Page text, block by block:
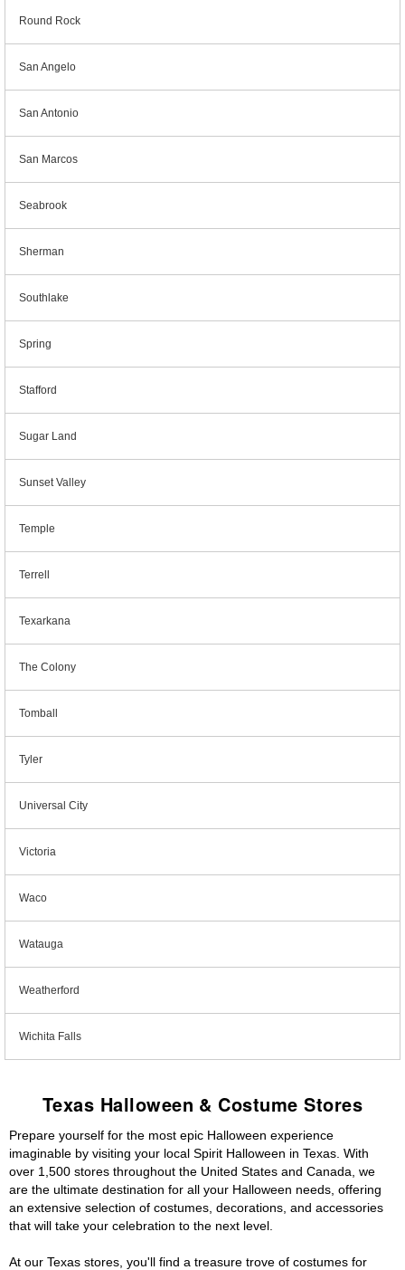
Round Rock
San Angelo
San Antonio
San Marcos
Seabrook
Sherman
Southlake
Spring
Stafford
Sugar Land
Sunset Valley
Temple
Terrell
Texarkana
The Colony
Tomball
Tyler
Universal City
Victoria
Waco
Watauga
Weatherford
Wichita Falls
Texas Halloween & Costume Stores
Prepare yourself for the most epic Halloween experience
imaginable by visiting your local Spirit Halloween in Texas. With
over 1,500 stores throughout the United States and Canada, we
are the ultimate destination for all your Halloween needs, offering
an extensive selection of costumes, decorations, and accessories
that will take your celebration to the next level.
At our Texas stores, you'll find a treasure trove of costumes for